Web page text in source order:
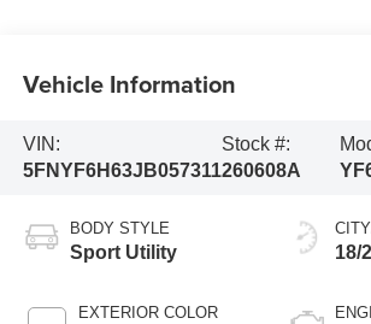
Vehicle Information
VIN:
5FNYF6H63JB057311
Stock #:
260608A
BODY STYLE
Sport Utility
EXTERIOR COLOR
18/